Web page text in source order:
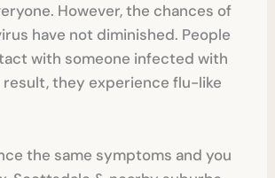
However, the chances of
have not diminished. People
with someone infected with
result, they experience flu-like
the same symptoms and you